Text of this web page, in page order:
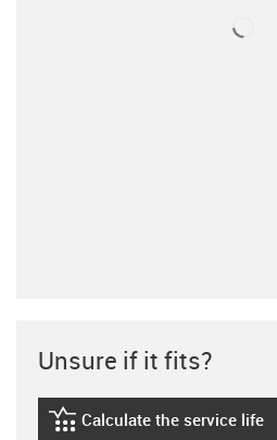
Unsure if it fits?
igus-icon-lebensdauerrechner
Calculate the service life